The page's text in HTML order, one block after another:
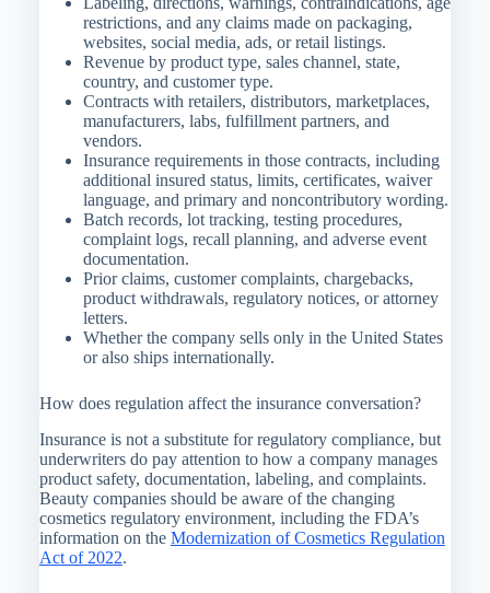
restrictions, and any claims made on packaging,
websites, social media, ads, or retail listings.
Revenue by product type, sales channel, state,
country, and customer type.
Contracts with retailers, distributors, marketplaces,
manufacturers, labs, fulfillment partners, and
vendors.
Insurance requirements in those contracts, including
additional insured status, limits, certificates, waiver
language, and primary and noncontributory wording.
Batch records, lot tracking, testing procedures,
complaint logs, recall planning, and adverse event
documentation.
Prior claims, customer complaints, chargebacks,
product withdrawals, regulatory notices, or attorney
letters.
Whether the company sells only in the United States
or also ships internationally.
How does regulation affect the insurance conversation?
Insurance is not a substitute for regulatory compliance, but
underwriters do pay attention to how a company manages
product safety, documentation, labeling, and complaints.
Beauty companies should be aware of the changing
cosmetics regulatory environment, including the FDA’s
information on the Modernization of Cosmetics Regulation
Act of 2022.